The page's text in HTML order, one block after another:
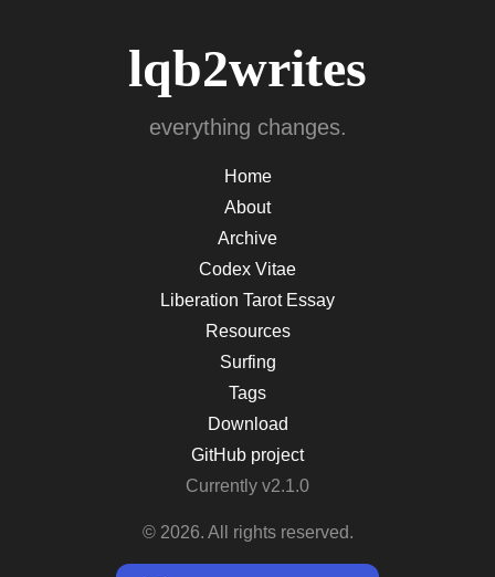
lqb2writes
everything changes.
Home
About
Archive
Codex Vitae
Liberation Tarot Essay
Resources
Surfing
Tags
Download
GitHub project
Currently v2.1.0
© 2026. All rights reserved.